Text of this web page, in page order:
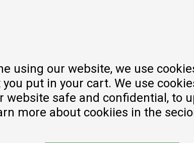
Warranty
Pricelist
using our website, we use
put in your cart. We use
safe and confidential, to
more about cookiies in the